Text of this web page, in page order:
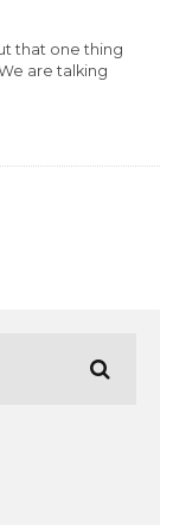
that one thing
are talking